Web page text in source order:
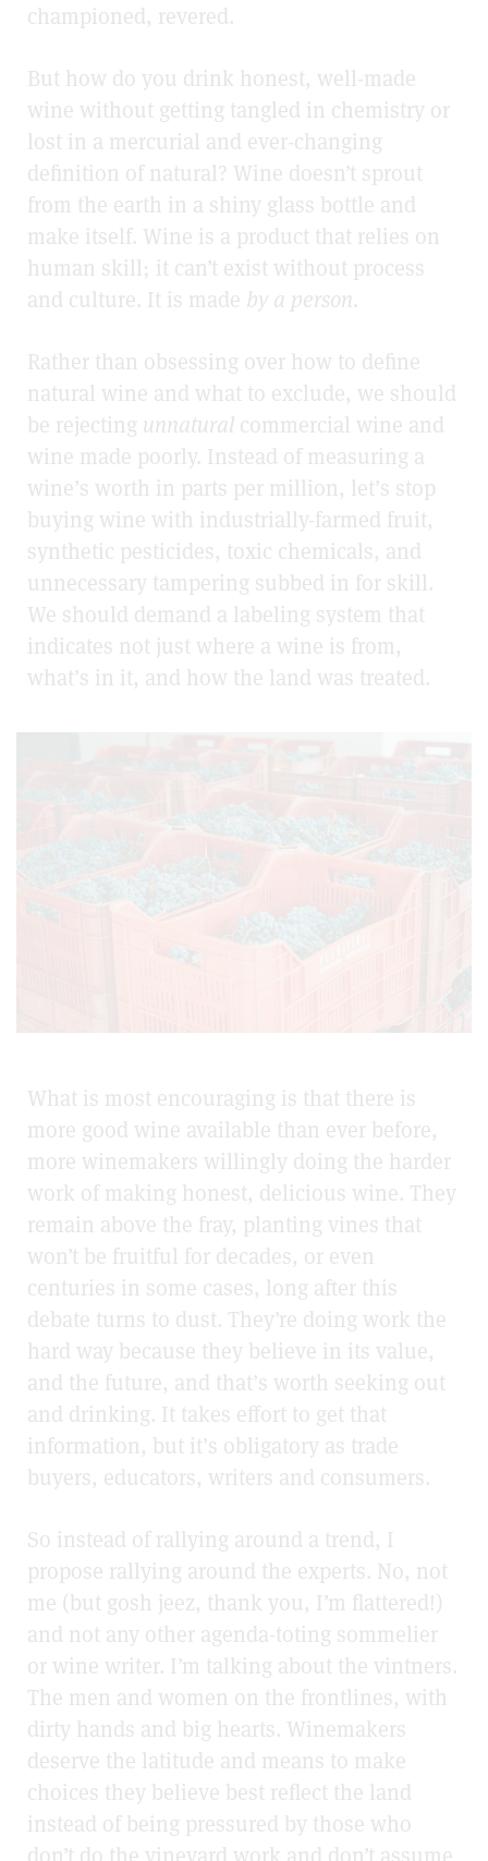
championed, revered.
But how do you drink honest, well-made
wine without getting tangled in chemistry or
lost in a mercurial and ever-changing
definition of natural? Wine doesn’t sprout
from the earth in a shiny glass bottle and
make itself. Wine is a product that relies on
human skill; it can’t exist without process
and culture. It is made by a person.
Rather than obsessing over how to define
natural wine and what to exclude, we should
be rejecting unnatural commercial wine and
wine made poorly. Instead of measuring a
wine’s worth in parts per million, let’s stop
buying wine with industrially-farmed fruit,
synthetic pesticides, toxic chemicals, and
unnecessary tampering subbed in for skill.
We should demand a labeling system that
indicates not just where a wine is from,
what’s in it, and how the land was treated.
What is most encouraging is that there is
more good wine available than ever before,
more winemakers willingly doing the harder
work of making honest, delicious wine. They
remain above the fray, planting vines that
won’t be fruitful for decades, or even
centuries in some cases, long after this
debate turns to dust. They’re doing work the
hard way because they believe in its value,
and the future, and that’s worth seeking out
and drinking. It takes effort to get that
information, but it’s obligatory as trade
buyers, educators, writers and consumers.
So instead of rallying around a trend, I
propose rallying around the experts. No, not
me (but gosh jeez, thank you, I’m flattered!)
and not any other agenda-toting sommelier
or wine writer. I’m talking about the vintners.
The men and women on the frontlines, with
dirty hands and big hearts. Winemakers
deserve the latitude and means to make
choices they believe best reflect the land
instead of being pressured by those who
don’t do the vineyard work and don’t assume